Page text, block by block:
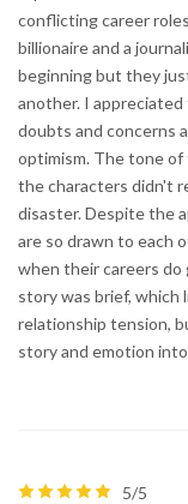
conflicting career
billionaire and a
beginning but they
another. I
doubts and concerns
optimism. The tone
the characters didn't
disaster. Despite the
are so drawn to each
when their careers
story was brief, which
relationship tension,
story and emotion
5/5